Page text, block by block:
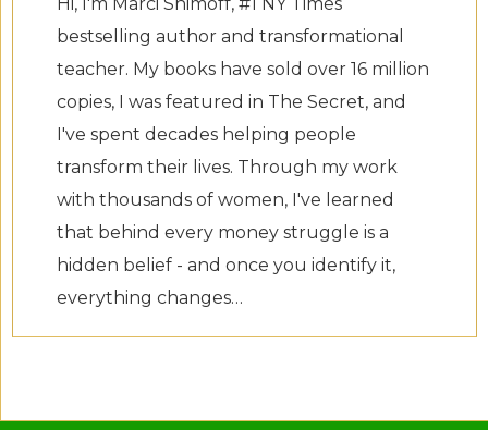
bestselling author and transformational
teacher. My books have sold over 16 million
copies, I was featured in The Secret, and
I've spent decades helping people
transform their lives. Through my work
with thousands of women, I've learned
that behind every money struggle is a
hidden belief - and once you identify it,
everything changes…